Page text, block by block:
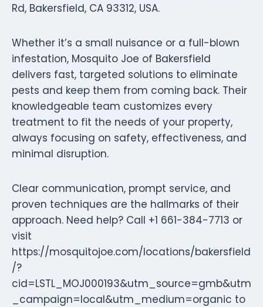
Rd, Bakersfield, CA 93312, USA.
Whether it’s a small nuisance or a full-blown
infestation, Mosquito Joe of Bakersfield
delivers fast, targeted solutions to eliminate
pests and keep them from coming back. Their
knowledgeable team customizes every
treatment to fit the needs of your property,
always focusing on safety, effectiveness, and
minimal disruption.
Clear communication, prompt service, and
proven techniques are the hallmarks of their
approach. Need help? Call +1 661-384-7713 or
visit
https://mosquitojoe.com/locations/bakersfield
/?
cid=LSTL_MOJ000193&utm_source=gmb&utm
_campaign=local&utm_medium=organic to